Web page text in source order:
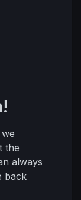
the
always
back